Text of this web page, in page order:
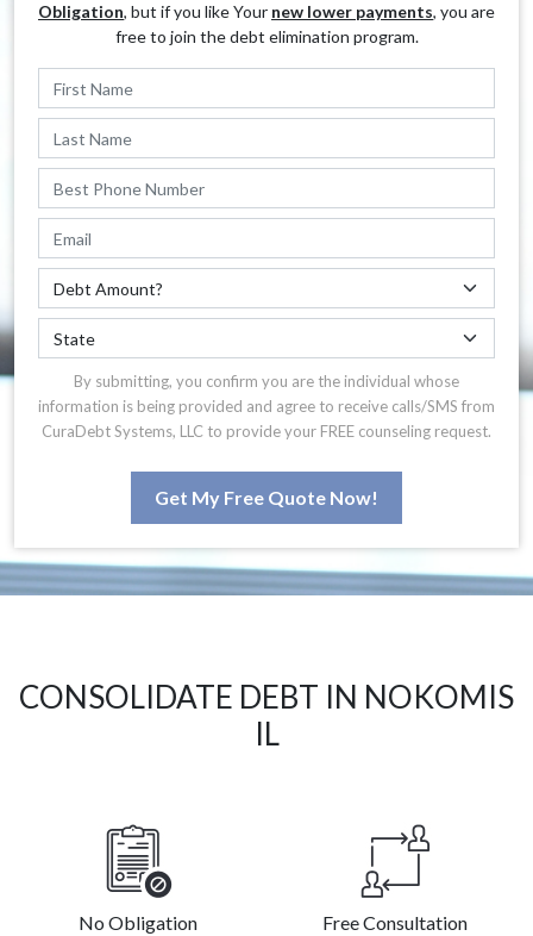
Obligation, but if you like Your new lower payments, you are
free to join the debt elimination program.
By submitting, you confirm you are the individual whose
information is being provided and agree to receive calls/SMS from
CuraDebt Systems, LLC to provide your FREE counseling request.
Get My Free Quote Now!
CONSOLIDATE DEBT IN NOKOMIS
IL
No Obligation Free Consultation